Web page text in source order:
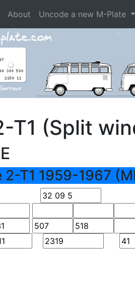
About Uncode a new M-Plate
T1 (Split
2-T1 1959-1967